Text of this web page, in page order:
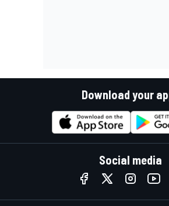
Download your
Social media